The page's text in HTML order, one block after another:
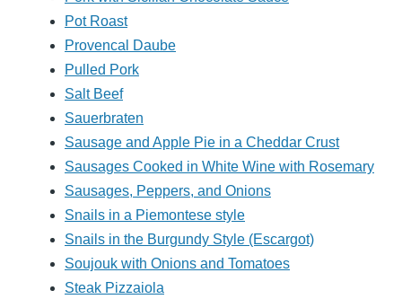
Pot Roast
Provencal Daube
Pulled Pork
Salt Beef
Sauerbraten
Sausage and Apple Pie in a Cheddar Crust
Sausages Cooked in White Wine with Rosemary
Sausages, Peppers, and Onions
Snails in a Piemontese style
Snails in the Burgundy Style (Escargot)
Soujouk with Onions and Tomatoes
Steak Pizzaiola